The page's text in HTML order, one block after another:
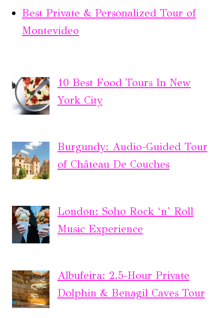
Best Private & Personalized Tour of
Montevideo
10 Best Food Tours In New
York City
Burgundy: Audio-Guided Tour
of Château De Couches
London: Soho Rock ‘n’ Roll
Music Experience
Albufeira: 2.5-Hour Private
Dolphin & Benagil Caves Tour